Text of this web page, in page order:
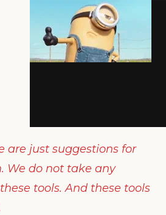
are just suggestions for
We do not take any
tools. And these tools